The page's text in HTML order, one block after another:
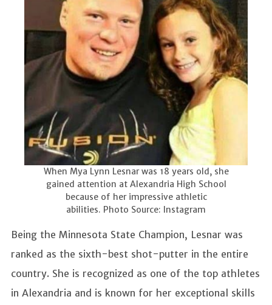
When Mya Lynn Lesnar was 18 years old, she
gained attention at Alexandria High School
because of her impressive athletic
abilities. Photo Source: Instagram
Being the Minnesota State Champion, Lesnar was
ranked as the sixth-best shot-putter in the entire
country. She is recognized as one of the top athletes
in Alexandria and is known for her exceptional skills